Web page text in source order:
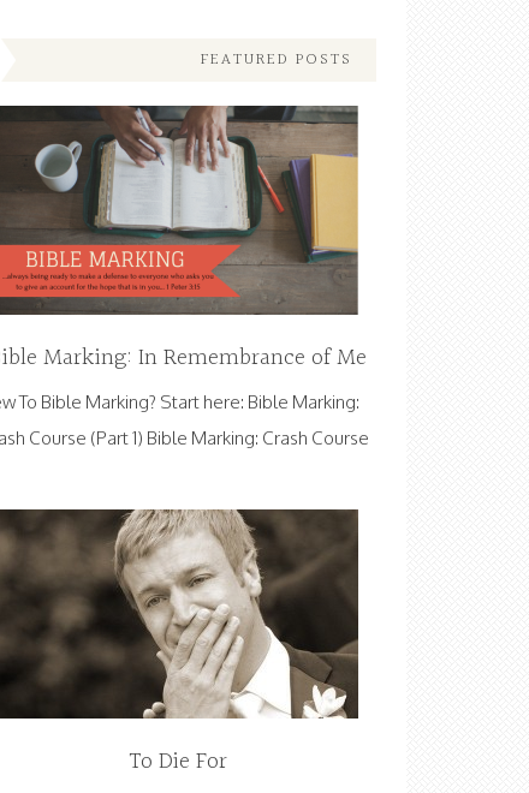
FEATURED POSTS
Marking: In Remembrance of Me
To Bible Marking? Start here: Bible Marking:
Course (Part 1) Bible Marking: Crash Course
To Die For